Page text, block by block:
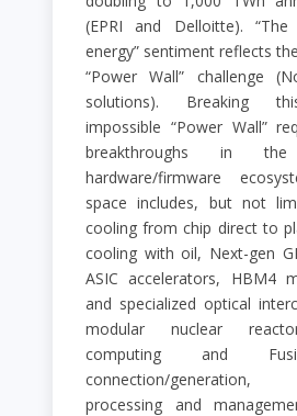
(EPRI and Delloitte).
energy” sentiment reflects
“Power Wall” challenge
solutions). Breaking
impossible “Power Wall”
breakthroughs in
hardware/firmware
space includes, but not
cooling from chip direct to
cooling with oil, Next-gen
ASIC accelerators, HBM4
and specialized optical
modular nuclear
computing and
connection/
processing and